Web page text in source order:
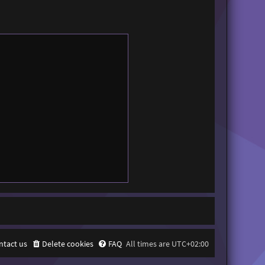
All times are UTC+02:00
FAQ
Delete cookies
us